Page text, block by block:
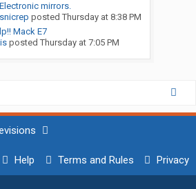
Electronic mirrors.
snicrep posted Thursday at 8:38 PM
Mack E7
posted Thursday at 7:05 PM
Help Terms and Rules Privacy